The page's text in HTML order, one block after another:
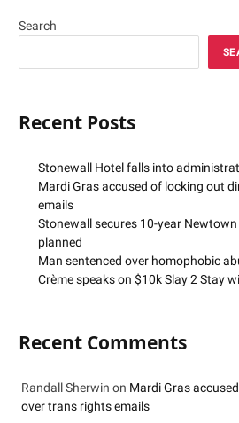
Search
Recent Posts
Stonewall Hotel falls into
Mardi Gras accused of locking out
emails
Stonewall secures 10-year
planned
Man sentenced over homophobic
Crème speaks on $10k Slay 2 Stay
Recent Comments
Randall Sherwin on Mardi Gras
over trans rights emails